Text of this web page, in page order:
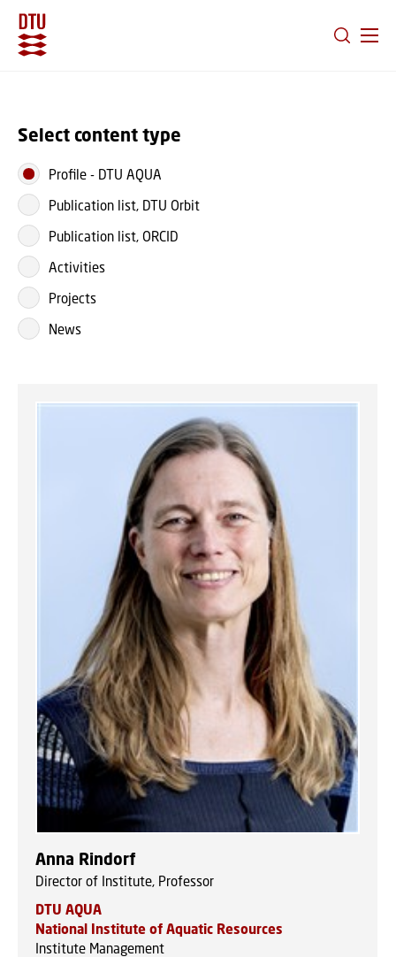
Select content type
Profile - DTU AQUA
Publication list, DTU Orbit
Publication list, ORCID
Activities
Projects
News
Anna Rindorf
Director of Institute, Professor
DTU AQUA
National Institute of Aquatic Resources
Institute Management